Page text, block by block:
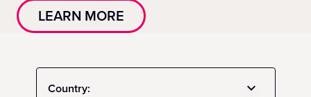
LEARN MORE
Country: